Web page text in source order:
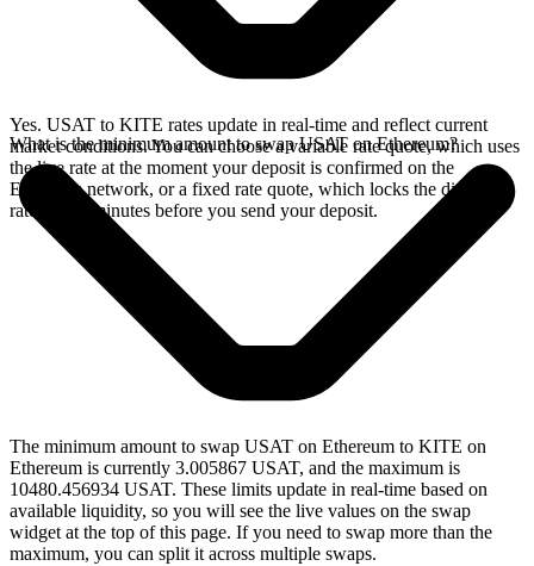
Yes. USAT to KITE rates update in real-time and reflect current
market conditions. You can choose a variable rate quote, which uses
the live rate at the moment your deposit is confirmed on the
Ethereum network, or a fixed rate quote, which locks the displayed
rate for 15 minutes before you send your deposit.
What is the minimum amount to swap USAT on Ethereum?
The minimum amount to swap USAT on Ethereum to KITE on
Ethereum is currently 3.005867 USAT, and the maximum is
10480.456934 USAT. These limits update in real-time based on
available liquidity, so you will see the live values on the swap
widget at the top of this page. If you need to swap more than the
maximum, you can split it across multiple swaps.